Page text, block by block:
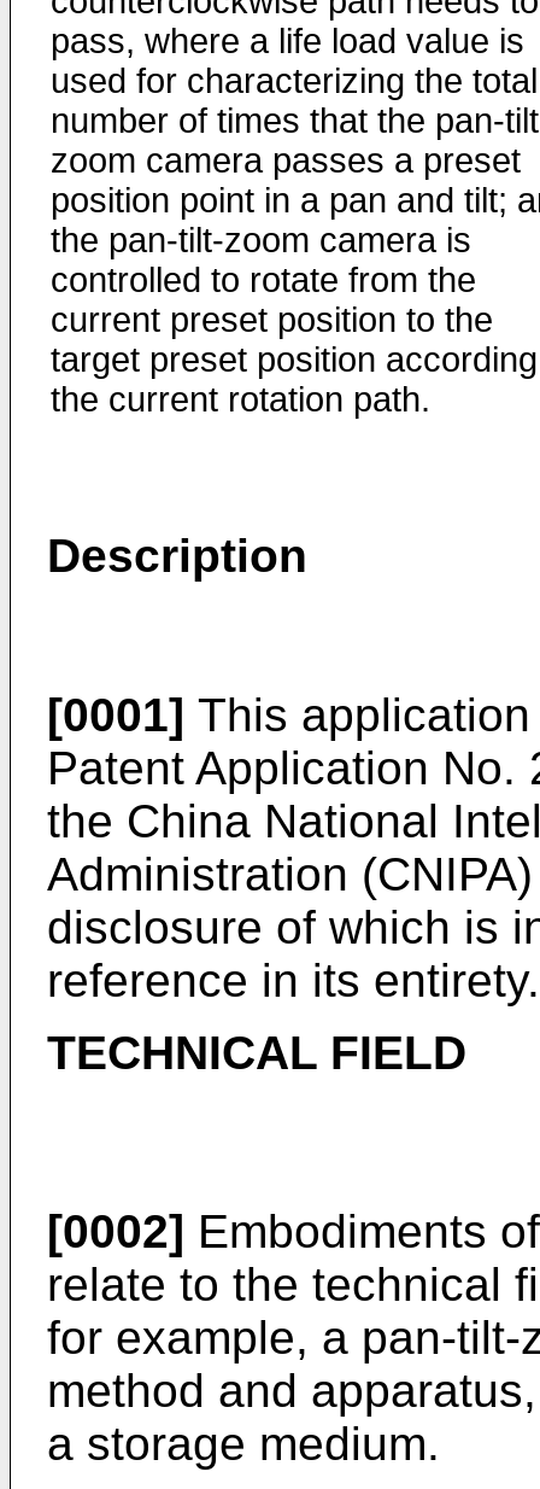
pass, where a life load value is
used for characterizing the total
number of times that the pan-
zoom camera passes a preset
position point in a pan and tilt;
the pan-tilt-zoom camera is
controlled to rotate from the
current preset position to the
target preset position
the current rotation path.
Description
[0001] This
Patent Application
the China National
Administration
disclosure of which is
reference in its entirety.
TECHNICAL FIELD
[0002] Embodiments
relate to the technical
for example, a pan-
method and
a storage medium.